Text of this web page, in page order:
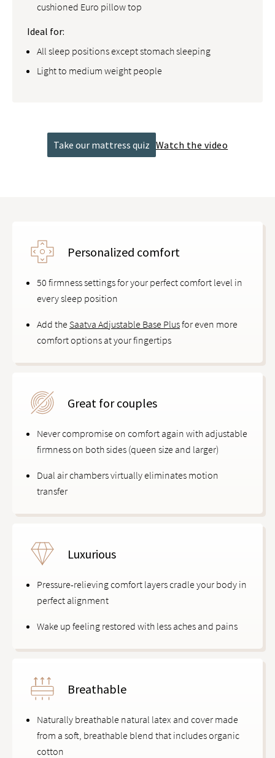
cushioned Euro pillow top
Ideal for:
All sleep positions except stomach sleeping
Light to medium weight people
Take our mattress quiz Watch the video
Personalized comfort
50 firmness settings for your perfect comfort level in
every sleep position
Add the Saatva Adjustable Base Plusfor even more
comfort options at your fingertips
Great for couples
Never compromise on comfort again with adjustable
firmness on both sides (queen size and larger)
Dual air chambers virtually eliminates motion
transfer
Luxurious
Pressure-relieving comfort layers cradle your body in
perfect alignment
Wake up feeling restored with less aches and pains
Breathable
Naturally breathable natural latex and cover made
from a soft, breathable blend that includes organic
cotton